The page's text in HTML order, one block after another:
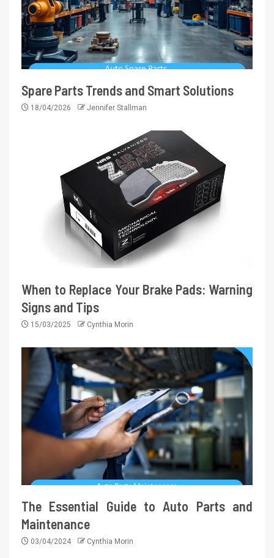
Spare Parts Trends and Smart Solutions
18/04/2026 Jennifer Stallman
When to Replace Your Brake Pads: Warning
Signs and Tips
15/03/2025 Cynthia Morin
The Essential Guide to Auto Parts and
Maintenance
03/04/2024 Cynthia Morin